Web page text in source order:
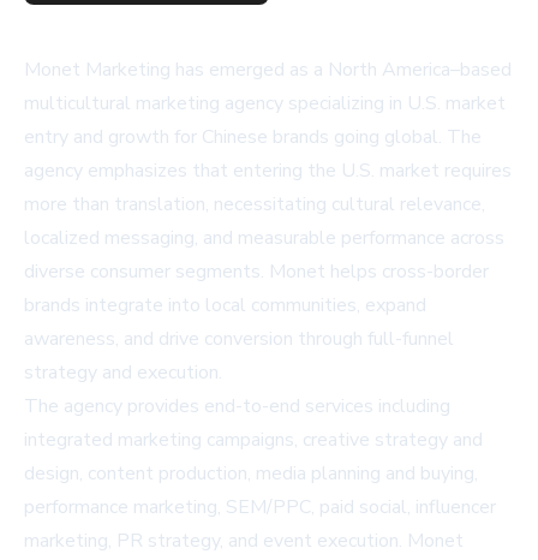
Monet Marketing has emerged as a North America–based
multicultural marketing agency specializing in U.S. market
entry and growth for Chinese brands going global. The
agency emphasizes that entering the U.S. market requires
more than translation, necessitating cultural relevance,
localized messaging, and measurable performance across
diverse consumer segments. Monet helps cross-border
brands integrate into local communities, expand
awareness, and drive conversion through full-funnel
strategy and execution.
The agency provides end-to-end services including
integrated marketing campaigns, creative strategy and
design, content production, media planning and buying,
performance marketing, SEM/PPC, paid social, influencer
marketing, PR strategy, and event execution. Monet